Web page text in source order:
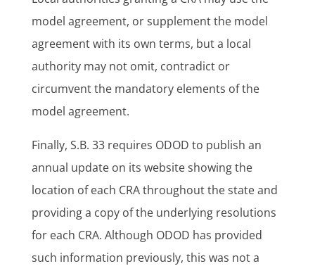
model agreement, or supplement the model
agreement with its own terms, but a local
authority may not omit, contradict or
circumvent the mandatory elements of the
model agreement.
Finally, S.B. 33 requires ODOD to publish an
annual update on its website showing the
location of each CRA throughout the state and
providing a copy of the underlying resolutions
for each CRA. Although ODOD has provided
such information previously, this was not a